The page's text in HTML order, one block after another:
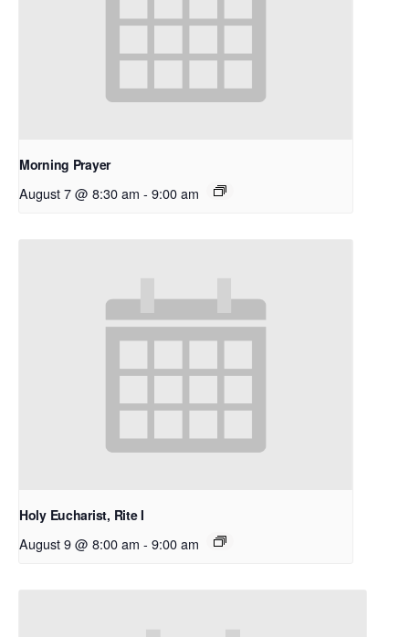
Morning Prayer
August 7 @ 8:30 am - 9:00 am
Holy Eucharist, Rite I
August 9 @ 8:00 am - 9:00 am